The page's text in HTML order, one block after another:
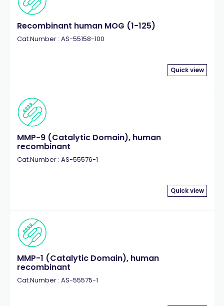
Recombinant human MOG (1-125)
Cat.Number : AS-55158-100
Quick view
MMP-9 (Catalytic Domain), human
recombinant
Cat.Number : AS-55576-1
Quick view
MMP-1 (Catalytic Domain), human
recombinant
Cat.Number : AS-55575-1